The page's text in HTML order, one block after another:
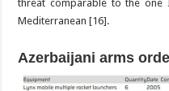
threat comparable to the
Mediterranean [16].
Azerbaijani arms